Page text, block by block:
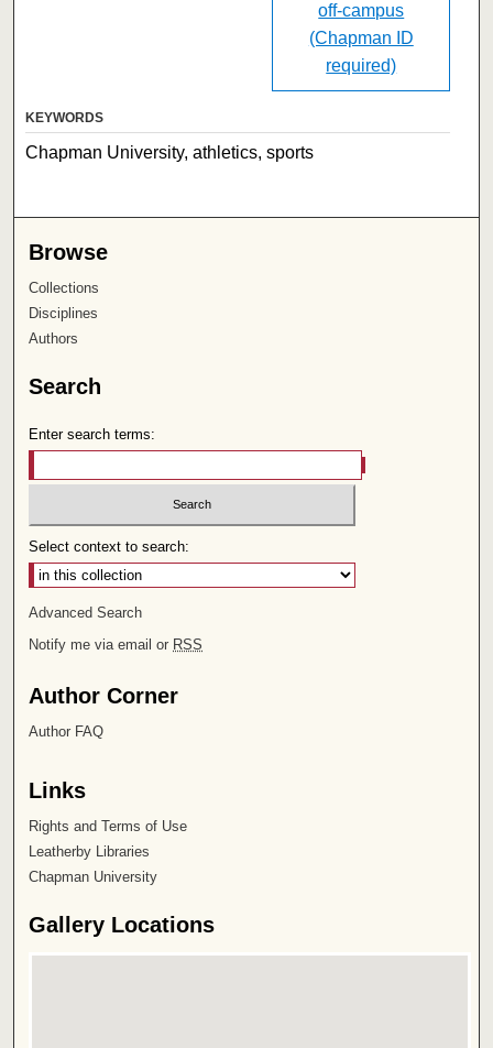
off-campus
(Chapman ID
required)
KEYWORDS
Chapman University, athletics, sports
Browse
Collections
Disciplines
Authors
Search
Enter search terms:
Select context to search:
Advanced Search
Notify me via email or RSS
Author Corner
Author FAQ
Links
Rights and Terms of Use
Leatherby Libraries
Chapman University
Gallery Locations